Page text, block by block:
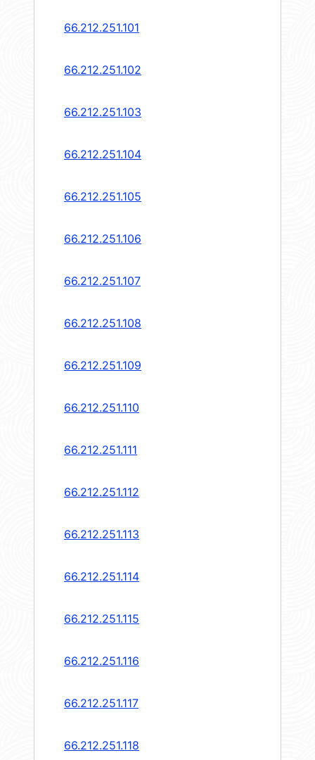
66.212.251.101
66.212.251.102
66.212.251.103
66.212.251.104
66.212.251.105
66.212.251.106
66.212.251.107
66.212.251.108
66.212.251.109
66.212.251.110
66.212.251.111
66.212.251.112
66.212.251.113
66.212.251.114
66.212.251.115
66.212.251.116
66.212.251.117
66.212.251.118